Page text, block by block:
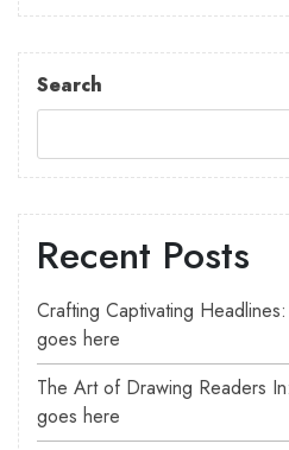
Search
Recent Posts
Crafting Captivating
goes here
The Art of Drawing Readers
goes here